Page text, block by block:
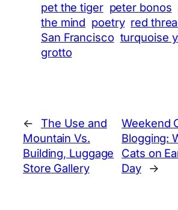
pet the tiger peter bonos
the mind poetry red
San Francisco turquoise
grotto
←
The Use and
Mountain Vs.
Building, Luggage
Store Gallery
Weekend
Blogging:
Cats on
Day
→